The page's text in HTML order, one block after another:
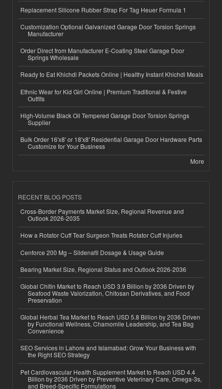
Replacement Silicone Rubber Strap For Tag Heuer Formula 1
Customization Optional Galvanized Garage Door Torsion Springs
Manufacturer
Order Direct from Manufacturer E-Coating Steel Garage Door
Springs Wholesale
Ready to Eat Khichdi Packets Online | Healthy Instant Khichdi Meals
Ethnic Wear for Kid Girl Online | Premium Traditional & Festive
Outfits
High-Volume Black Oil Tempered Garage Door Torsion Springs
Supplier
Bulk Order 16'x8' or 18'x8' Residential Garage Door Hardware Parts
Customize for Your Business
More
RECENT BLOG POSTS
Cross-Border Payments Market Size, Regional Revenue and
Outlook 2026-2035
How a Rotator Cuff Tear Surgeon Treats Rotator Cuff Injuries
Cenforce 200 Mg – Sildenafil Dosage & Usage Guide
Bearing Market Size, Regional Status and Outlook 2026-2036
Global Chitin Market to Reach USD 3.9 Billion by 2036 Driven by
Seafood Waste Valorization, Chitosan Derivatives, and Food
Preservation
Global Herbal Tea Market to Reach USD 5.8 Billion by 2036 Driven
by Functional Wellness, Chamomile Leadership, and Tea Bag
Convenience
SEO Services in Lahore and Islamabad: Grow Your Business with
the Right SEO Strategy
Pet Cardiovascular Health Supplement Market to Reach USD 4.4
Billion by 2036 Driven by Preventive Veterinary Care, Omega-3s,
and Breed-Specific Formulations